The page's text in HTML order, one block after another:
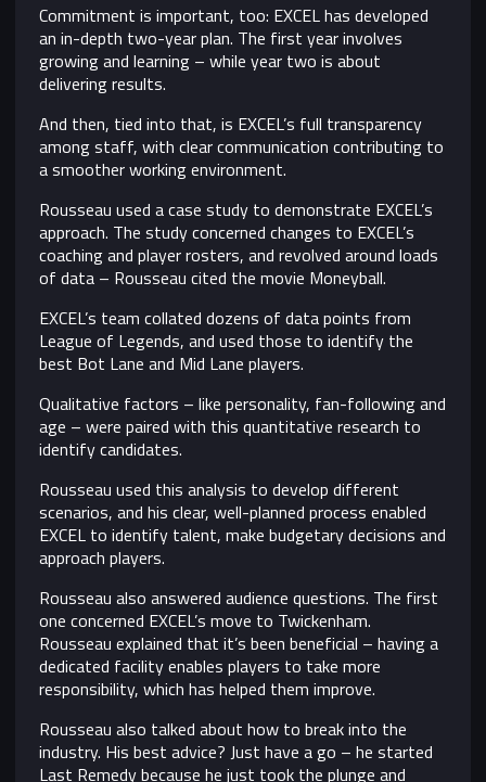
Commitment is important, too: EXCEL has developed
an in-depth two-year plan. The first year involves
growing and learning – while year two is about
delivering results.
And then, tied into that, is EXCEL’s full transparency
among staff, with clear communication contributing to
a smoother working environment.
Rousseau used a case study to demonstrate EXCEL’s
approach. The study concerned changes to EXCEL’s
coaching and player rosters, and revolved around loads
of data – Rousseau cited the movie Moneyball.
EXCEL’s team collated dozens of data points from
League of Legends, and used those to identify the
best Bot Lane and Mid Lane players.
Qualitative factors – like personality, fan-following and
age – were paired with this quantitative research to
identify candidates.
Rousseau used this analysis to develop different
scenarios, and his clear, well-planned process enabled
EXCEL to identify talent, make budgetary decisions and
approach players.
Rousseau also answered audience questions. The first
one concerned EXCEL’s move to Twickenham.
Rousseau explained that it’s been beneficial – having a
dedicated facility enables players to take more
responsibility, which has helped them improve.
Rousseau also talked about how to break into the
industry. His best advice? Just have a go – he started
Last Remedy because he just took the plunge and